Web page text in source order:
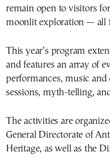
remain open to visitors
moonlit exploration — all
This year’s program
and features an array of
performances, music and
sessions, myth-telling,
The activities are
General Directorate of
Heritage, as well as the